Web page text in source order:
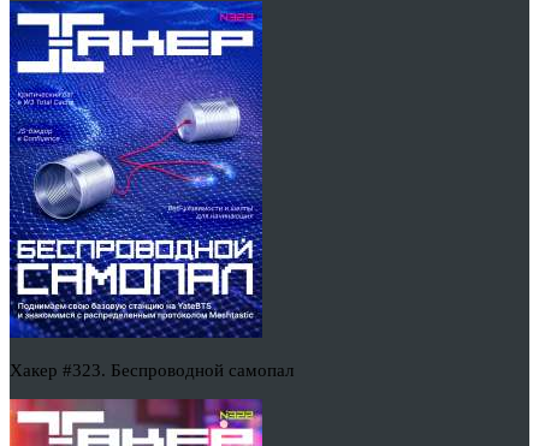
Хакер #323. Беспроводной самопал